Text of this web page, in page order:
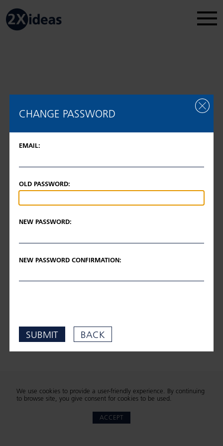
CHANGE PASSWORD
EMAIL:
OLD PASSWORD:
NEW PASSWORD:
NEW PASSWORD CONFIRMATION:
SUBMIT BACK
We use cookies to provide a user-friendly experience. By continuing
to browse site, you give consent for cookies to be used.
ACCEPT